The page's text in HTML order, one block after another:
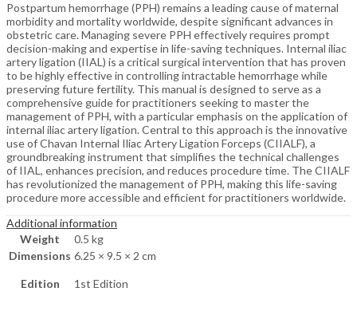
Postpartum hemorrhage (PPH) remains a leading cause of maternal
morbidity and mortality worldwide, despite significant advances in
obstetric care. Managing severe PPH effectively requires prompt
decision-making and expertise in life-saving techniques. Internal iliac
artery ligation (IIAL) is a critical surgical intervention that has proven
to be highly effective in controlling intractable hemorrhage while
preserving future fertility. This manual is designed to serve as a
comprehensive guide for practitioners seeking to master the
management of PPH, with a particular emphasis on the application of
internal iliac artery ligation. Central to this approach is the innovative
use of Chavan Internal Iliac Artery Ligation Forceps (CIIALF), a
groundbreaking instrument that simplifies the technical challenges
of IIAL, enhances precision, and reduces procedure time. The CIIALF
has revolutionized the management of PPH, making this life-saving
procedure more accessible and efficient for practitioners worldwide.
Additional information
Weight
0.5 kg
Dimensions 6.25 × 9.5 × 2 cm
Edition 1st Edition